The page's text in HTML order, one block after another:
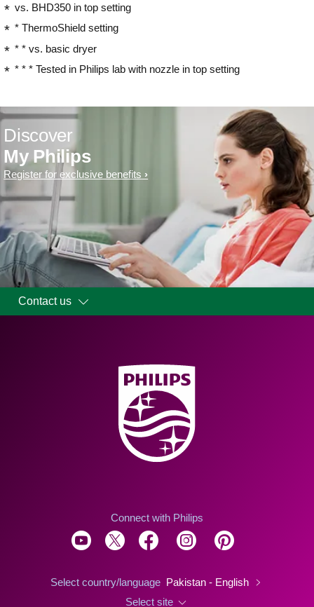
vs. BHD350 in top setting
* ThermoShield setting
* * vs. basic dryer
* * * Tested in Philips lab with nozzle in top setting
Discover
My Philips
Register for exclusive benefits
Contact us
Connect with Philips
Select country/language Pakistan - English
Select site